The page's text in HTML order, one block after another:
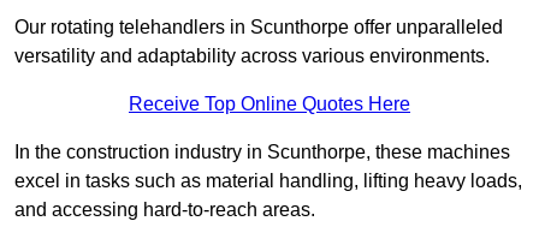
Our rotating telehandlers in Scunthorpe offer unparalleled
versatility and adaptability across various environments.
Receive Top Online Quotes Here
In the construction industry in Scunthorpe, these machines
excel in tasks such as material handling, lifting heavy loads,
and accessing hard-to-reach areas.